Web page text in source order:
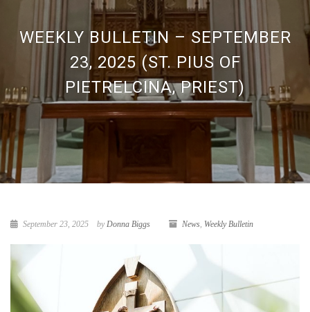
WEEKLY BULLETIN – SEPTEMBER
23, 2025 (ST. PIUS OF
PIETRELCINA, PRIEST)
September 23, 2025 byDonna Biggs News, Weekly Bulletin